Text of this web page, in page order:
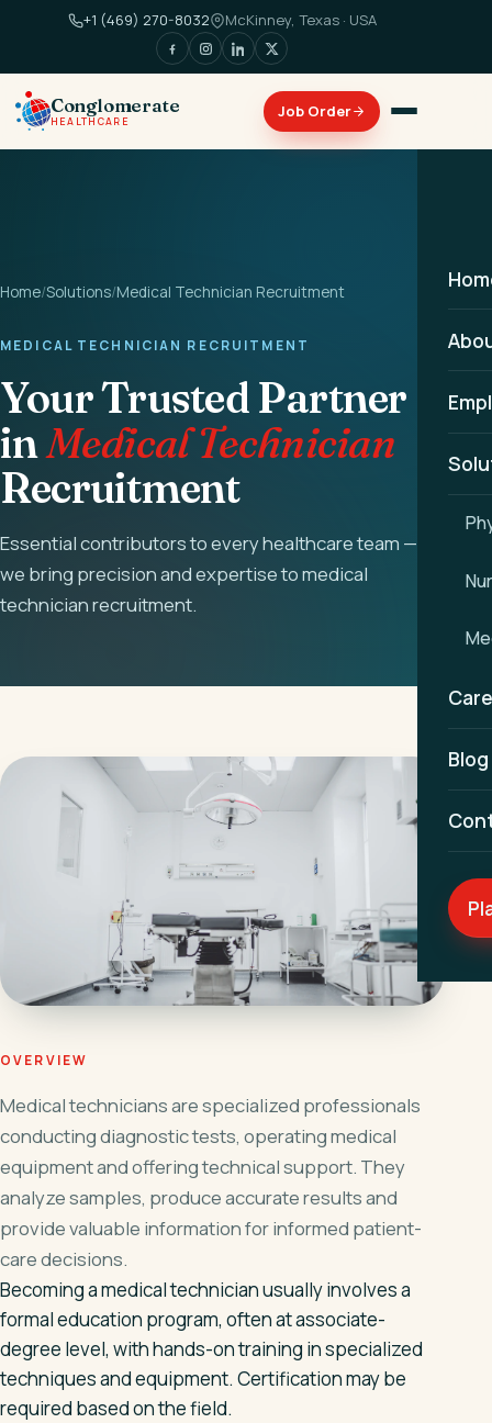
+1 (469) 270-8032 McKinney, Texas · USA
Conglomerate
HEALTHCARE
Blog
Home/Solutions/Medical Technician Recruitment
MEDICAL TECHNICIAN RECRUITMENT
Your Trusted Partner
inMedical Technician
Recruitment
Essential contributors to every healthcare team —
we bring precision and expertise to medical
technician recruitment.
OVERVIEW
Medical technicians are specialized professionals
conducting diagnostic tests, operating medical
equipment and offering technical support. They
analyze samples, produce accurate results and
provide valuable information for informed patient-
care decisions.
Becoming a medical technician usually involves a
formal education program, often at associate-
degree level, with hands-on training in specialized
techniques and equipment. Certification may be
required based on the field.